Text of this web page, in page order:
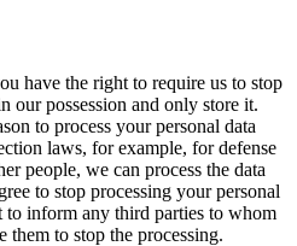
have the right to require us to stop
our possession and only store it.
to process your personal data
laws, for example, for defense
people, we can process the data
to stop processing your personal
inform any third parties to whom
them to stop the processing.